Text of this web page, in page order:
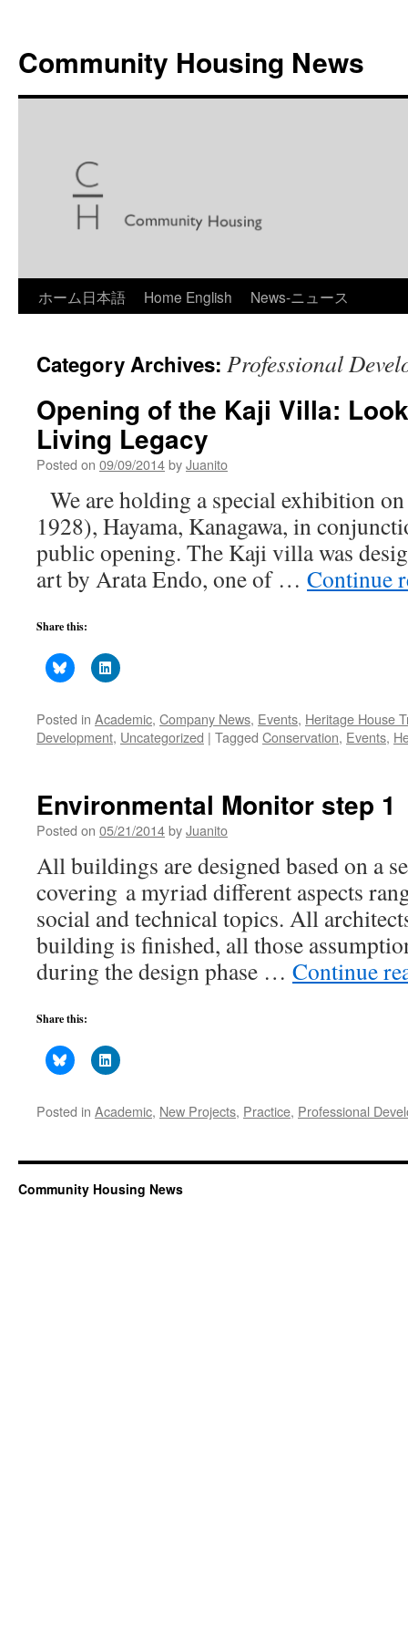
content
Community Housing News
ホーム日本語 Home English News-ニュース
Category Archives: Professional
Opening of the Kaji Villa:
Living Legacy
Posted on 09/09/2014byJuanito
We are holding a special exhibition
1928), Hayama, Kanagawa, in
public opening. The Kaji villa was
art by Arata Endo, one of … Continue
Share this:
Posted in Academic, Company News, Events, Heritage House
Development, Uncategorized | Tagged Conservation, Events,
Environmental Monitor step 1
Posted on 05/21/2014byJuanito
All buildings are designed based on a
covering a myriad different aspects
social and technical topics. All
building is finished, all those
during the design phase … Continue
Share this:
Posted in Academic, New Projects, Practice, Professional
Community Housing News